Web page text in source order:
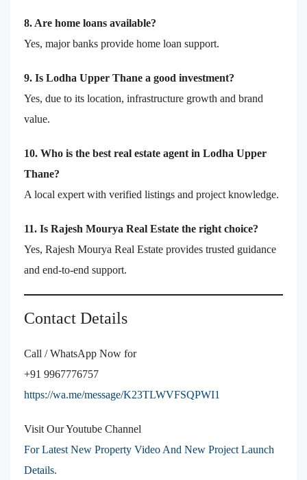
8. Are home loans available?
Yes, major banks provide home loan support.
9. Is Lodha Upper Thane a good investment?
Yes, due to its location, infrastructure growth and brand
value.
10. Who is the best real estate agent in Lodha Upper
Thane?
A local expert with verified listings and project knowledge.
11. Is Rajesh Mourya Real Estate the right choice?
Yes, Rajesh Mourya Real Estate provides trusted guidance
and end-to-end support.
Contact Details
Call / WhatsApp Now for
+91 9967776757
https://wa.me/message/K23TLWVFSQPWI1
Visit Our Youtube Channel
For Latest New Property Video And New Project Launch
Details.